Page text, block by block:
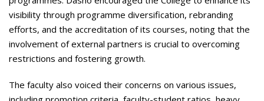
visibility through programme diversification, rebranding
efforts, and the accreditation of its courses, noting that the
involvement of external partners is crucial to overcoming
restrictions and fostering growth.
The faculty also voiced their concerns on various issues,